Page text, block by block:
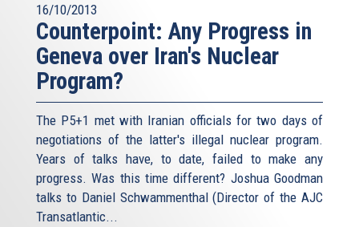
16/10/2013
Counterpoint: Any Progress in
Geneva over Iran's Nuclear
Program?
The P5+1 met with Iranian officials for two days of
negotiations of the latter's illegal nuclear program.
Years of talks have, to date, failed to make any
progress. Was this time different? Joshua Goodman
talks to Daniel Schwammenthal (Director of the AJC
Transatlantic...